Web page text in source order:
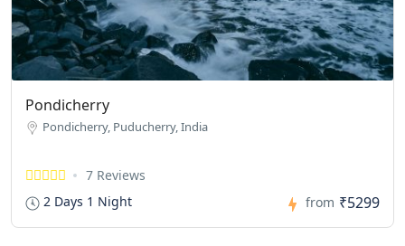
Pondicherry
Pondicherry, Puducherry, India
7 Reviews
2 Days 1 Night
from ₹5299